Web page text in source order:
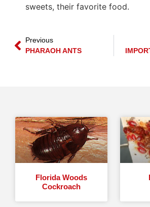
sweets, their favorite food.
Previous
PHARAOH ANTS
Florida Woods
Cockroach